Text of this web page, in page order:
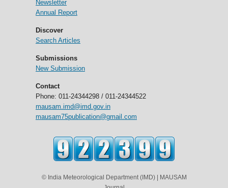
Newsletter
Annual Report
Discover
Search Articles
Submissions
New Submission
Contact
Phone: 011-24344298 / 011-24344522
mausam.imd@imd.gov.in
mausam75publication@gmail.com
© India Meteorological Department (IMD) | MAUSAM